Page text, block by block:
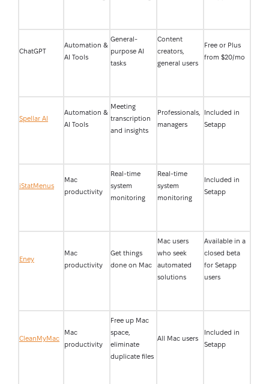
ChatGPT
Automation &
AI Tools
General-
purpose AI
tasks
Content
creators,
general users
Free or Plus
from $20/mo
Spellar AI
Automation &
AI Tools
Meeting
transcription
and insights
Professionals,
managers
Included in
Setapp
iStatMenus
Mac
productivity
Real-time
system
monitoring
Real-time
system
monitoring
Included in
Setapp
Eney
Mac
productivity
Get things
done on Mac
Mac users
who seek
automated
solutions
Available in a
closed beta
for Setapp
users
CleanMyMac
Mac
productivity
Free up Mac
space,
eliminate
duplicate files
All Mac users
Included in
Setapp